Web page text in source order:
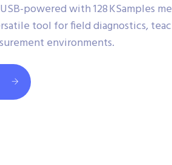
powered with 128 KSamples
tool for field diagnostics,
environments.